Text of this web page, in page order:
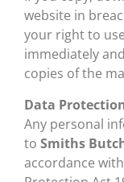
website in
your right to
immediately
copies of the
Data
Any personal
to Smiths
accordance